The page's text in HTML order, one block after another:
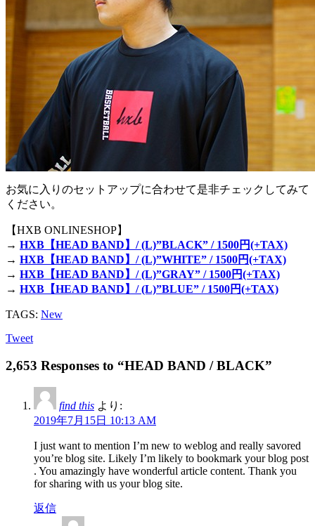
お気に入りのセットアップに合わせて是非チェックしてみて
ください。
【HXB ONLINESHOP】
→ HXB【HEAD BAND】/ (L)”BLACK” / 1500円(+TAX)
→ HXB【HEAD BAND】/ (L)”WHITE” / 1500円(+TAX)
→ HXB【HEAD BAND】/ (L)”GRAY” / 1500円(+TAX)
→ HXB【HEAD BAND】/ (L)”BLUE” / 1500円(+TAX)
TAGS: New
Tweet
2,653 Responses to “HEAD BAND / BLACK”
find this より:
2019年7月15日 10:13 AM
I just want to mention I’m new to weblog and really savored
you’re blog site. Likely I’m likely to bookmark your blog post
. You amazingly have wonderful article content. Thank you
for sharing with us your blog site.
返信